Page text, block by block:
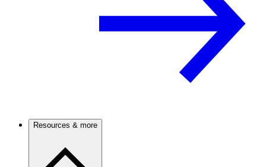
Resources & more